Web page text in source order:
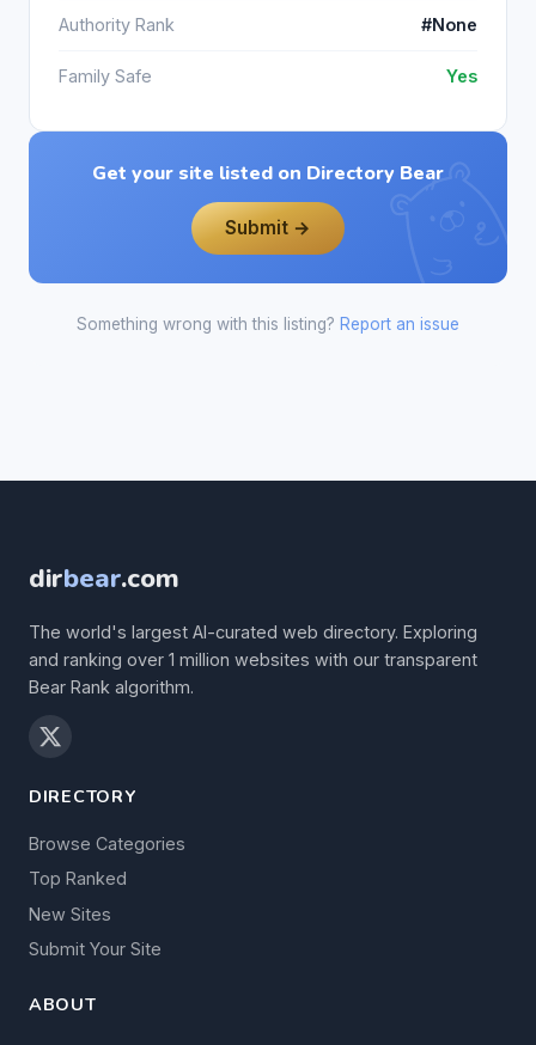
Authority Rank #None
Family Safe Yes
Get your site listed on Directory Bear
Submit →
Something wrong with this listing? Report an issue
dirbear.com
The world's largest AI-curated web directory. Exploring
and ranking over 1 million websites with our transparent
Bear Rank algorithm.
DIRECTORY
Browse Categories
Top Ranked
New Sites
Submit Your Site
ABOUT